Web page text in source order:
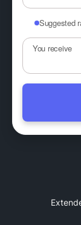
Suggested
You receive